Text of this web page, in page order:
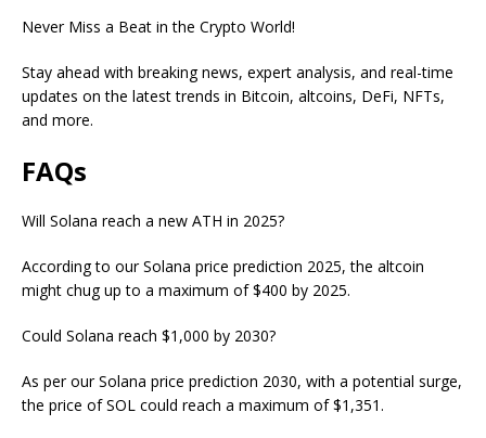
Never Miss a Beat in the Crypto World!
Stay ahead with breaking news, expert analysis, and real-time
updates on the latest trends in Bitcoin, altcoins, DeFi, NFTs,
and more.
FAQs
Will Solana reach a new ATH in 2025?
According to our Solana price prediction 2025, the altcoin
might chug up to a maximum of $400 by 2025.
Could Solana reach $1,000 by 2030?
As per our Solana price prediction 2030, with a potential surge,
the price of SOL could reach a maximum of $1,351.